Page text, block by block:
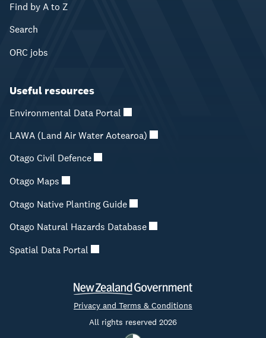
Find by A to Z
Search
ORC jobs
Useful resources
Environmental Data Portal
LAWA (Land Air Water Aotearoa)
Otago Civil Defence
Otago Maps
Otago Native Planting Guide
Otago Natural Hazards Database
Spatial Data Portal
Privacy and Terms & Conditions
All rights reserved 2026